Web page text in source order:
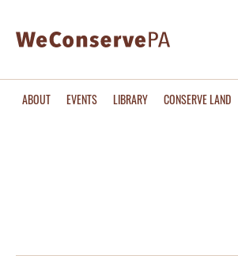
ABOUT EVENTS LIBRARY CONSERVE LAND